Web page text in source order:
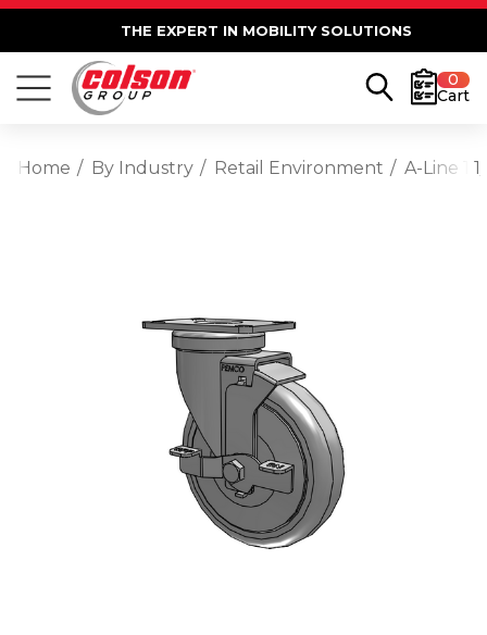
THE EXPERT IN MOBILITY SOLUTIONS
0
Cart
Home By Industry Retail Environment A-Line 1